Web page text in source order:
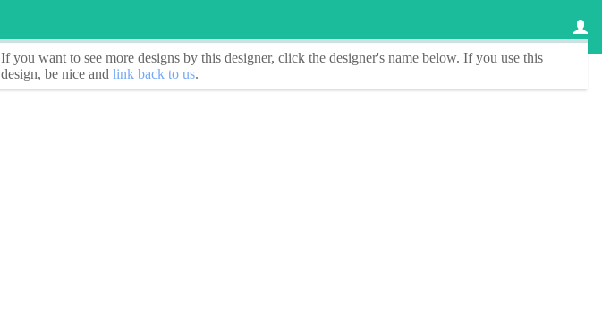
If you want to see more designs by this designer, click the designer's name below. If you use this
design, be nice and link back to us.